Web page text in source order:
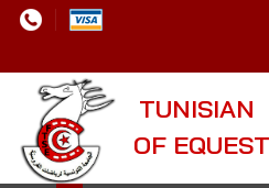
TUNISIAN
OF